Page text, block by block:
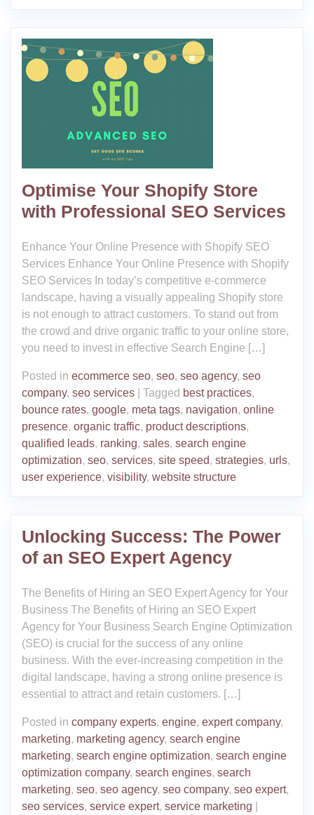
Optimise Your Shopify Store
with Professional SEO Services
Enhance Your Online Presence with Shopify SEO
Services Enhance Your Online Presence with Shopify
SEO Services In today’s competitive e-commerce
landscape, having a visually appealing Shopify store
is not enough to attract customers. To stand out from
the crowd and drive organic traffic to your online store,
you need to invest in effective Search Engine […]
Posted in ecommerce seo, seo, seo agency, seo
company, seo services Tagged best practices,
bounce rates, google, meta tags, navigation, online
presence, organic traffic, product descriptions,
qualified leads, ranking, sales, search engine
optimization, seo, services, site speed, strategies, urls,
user experience, visibility, website structure
Unlocking Success: The Power
of an SEO Expert Agency
The Benefits of Hiring an SEO Expert Agency for Your
Business The Benefits of Hiring an SEO Expert
Agency for Your Business Search Engine Optimization
(SEO) is crucial for the success of any online
business. With the ever-increasing competition in the
digital landscape, having a strong online presence is
essential to attract and retain customers. […]
Posted in company experts, engine, expert company,
marketing, marketing agency, search engine
marketing, search engine optimization, search engine
optimization company, search engines, search
marketing, seo, seo agency, seo company, seo expert,
seo services, service expert, service marketing